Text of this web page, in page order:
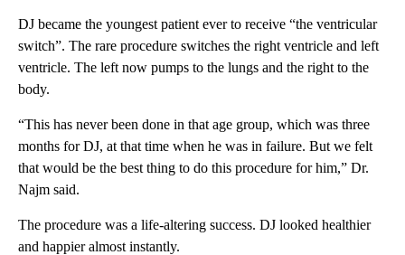
DJ became the youngest patient ever to receive “the ventricular
switch”. The rare procedure switches the right ventricle and left
ventricle. The left now pumps to the lungs and the right to the
body.
“This has never been done in that age group, which was three
months for DJ, at that time when he was in failure. But we felt
that would be the best thing to do this procedure for him,” Dr.
Najm said.
The procedure was a life-altering success. DJ looked healthier
and happier almost instantly.